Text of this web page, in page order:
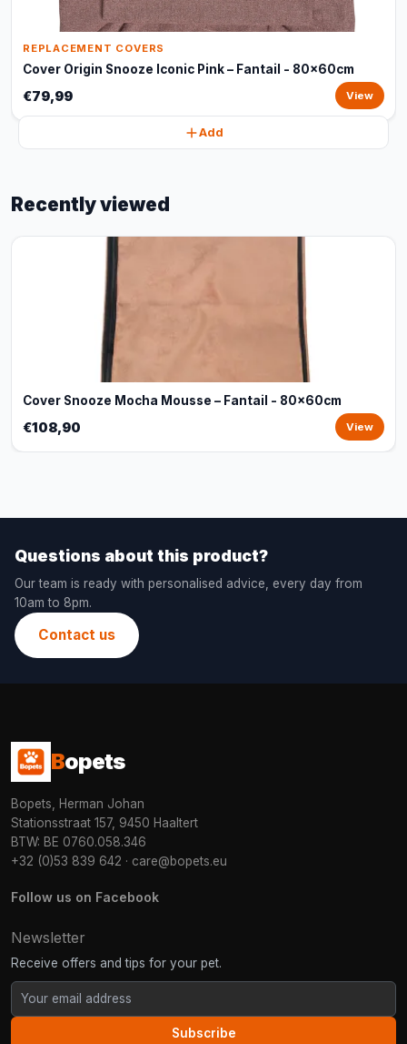
REPLACEMENT COVERS
Cover Origin Snooze Iconic Pink – Fantail - 80x60cm
€79,99 View
Add
Recently viewed
Cover Snooze Mocha Mousse – Fantail - 80x60cm
€108,90 View
Questions about this product?
Our team is ready with personalised advice, every day from
10am to 8pm.
Contact us
Bopets
Bopets, Herman Johan
Stationsstraat 157, 9450 Haaltert
BTW: BE 0760.058.346
+32 (0)53 839 642 · care@bopets.eu
Follow us on Facebook
Newsletter
Receive offers and tips for your pet.
Subscribe